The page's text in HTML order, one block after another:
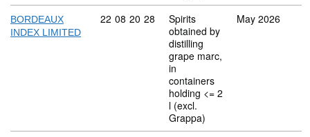
BORDEAUX
INDEX LIMITED
Commodity code: 22 08 20 28
22 08 20 28
Spirits
obtained by
distilling
grape marc,
in
containers
holding <= 2
l (excl.
Grappa)
May 2026